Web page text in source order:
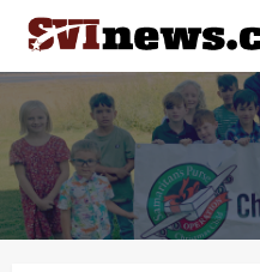
Skip
content
Your Source For Local